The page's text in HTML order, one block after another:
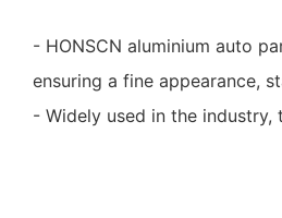
- HONSCN aluminium auto
ensuring a fine appearance,
- Widely used in the